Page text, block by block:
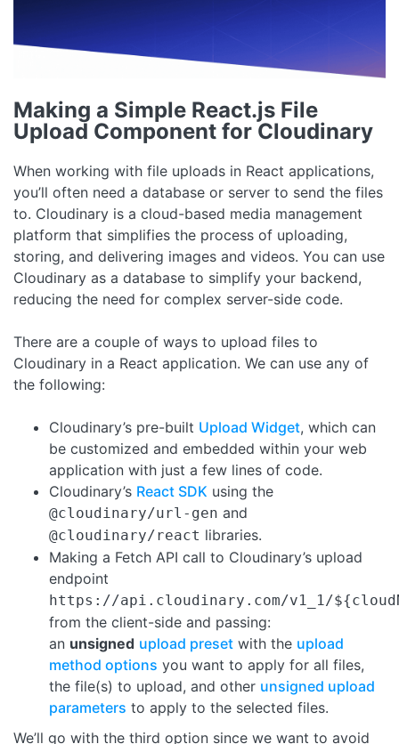
Making a Simple React.js File
Upload Component for Cloudinary
When working with file uploads in React applications,
you’ll often need a database or server to send the files
to. Cloudinary is a cloud-based media management
platform that simplifies the process of uploading,
storing, and delivering images and videos. You can use
Cloudinary as a database to simplify your backend,
reducing the need for complex server-side code.
There are a couple of ways to upload files to
Cloudinary in a React application. We can use any of
the following:
Cloudinary’s pre-built Upload Widget, which can
be customized and embedded within your web
application with just a few lines of code.
Cloudinary’s React SDK using the
@cloudinary/url-gen and
@cloudinary/react libraries.
Making a Fetch API call to Cloudinary’s upload
endpoint
https://api.cloudinary.com/v1_1/
from the client-side and passing:
an unsigned upload preset with the upload
method options you want to apply for all files,
the file(s) to upload, and other unsigned upload
parameters to apply to the selected files.
We’ll go with the third option since we want to avoid